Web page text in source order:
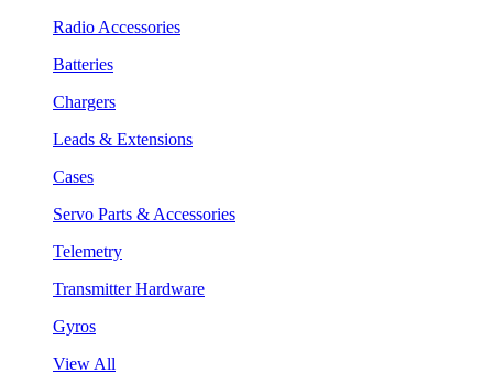
Radio Accessories
Batteries
Chargers
Leads & Extensions
Cases
Servo Parts & Accessories
Telemetry
Transmitter Hardware
Gyros
View All